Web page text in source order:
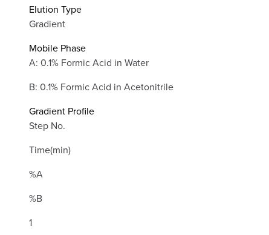
Elution Type
Gradient
Mobile Phase
A: 0.1% Formic Acid in Water
B: 0.1% Formic Acid in Acetonitrile
Gradient Profile
Step No.
Time(min)
%A
%B
1